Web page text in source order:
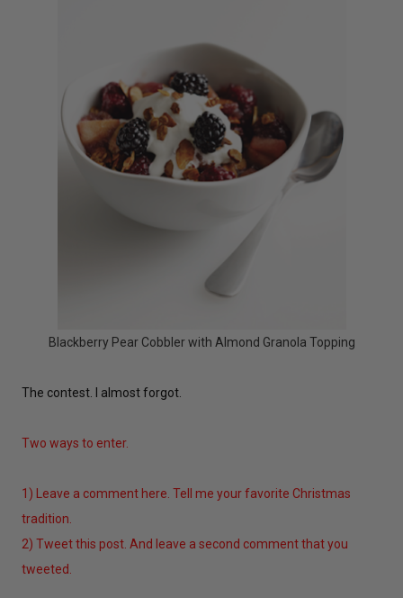
Blackberry Pear Cobbler with Almond Granola Topping
The contest. I almost forgot.
Two ways to enter.
1) Leave a comment here. Tell me your favorite Christmas
tradition.
2) Tweet this post. And leave a second comment that you
tweeted.